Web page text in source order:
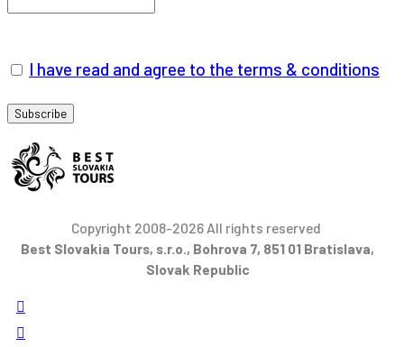
I have read and agree to the terms & conditions
Copyright 2008-2026 All rights reserved
Best Slovakia Tours, s.r.o., Bohrova 7, 851 01 Bratislava,
Slovak Republic